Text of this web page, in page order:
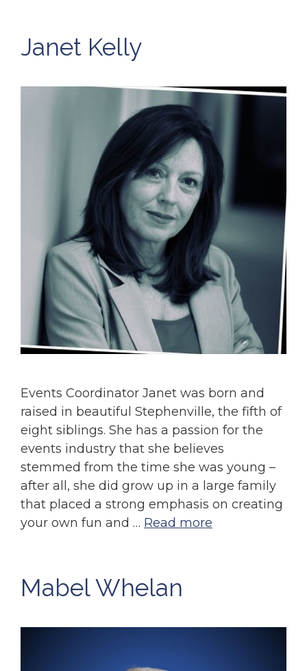
Janet Kelly
Events Coordinator Janet was born and
raised in beautiful Stephenville, the fifth of
eight siblings. She has a passion for the
events industry that she believes
stemmed from the time she was young –
after all, she did grow up in a large family
that placed a strong emphasis on creating
your own fun and … Read more
Mabel Whelan